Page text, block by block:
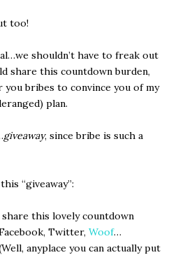
too!
shouldn’t have to freak out
share this countdown burden,
you bribes to convince you of my
plan.
giveaway, since bribe is such a
“giveaway”:
share this lovely countdown
Twitter, Woof…
anyplace you can actually put